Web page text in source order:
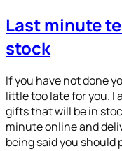
Last minute
stock
If you have not done
little too late for you. I
gifts that will be in
minute online and
being said you should